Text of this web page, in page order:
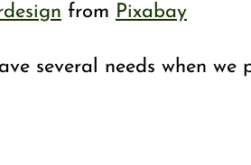
from Pixabay
several needs when